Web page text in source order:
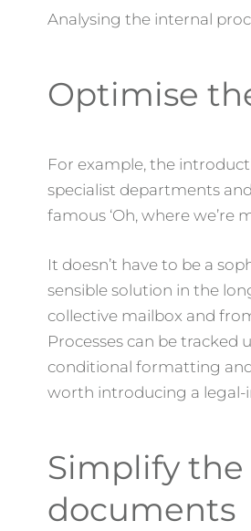
Analysing the internal
Optimise
For example, the
specialist departments
famous ‘Oh, where
It doesn’t have to be a
sensible solution in the
collective mailbox and
Processes can be tracked
conditional formatting
worth introducing a legal-
Simplify
documents